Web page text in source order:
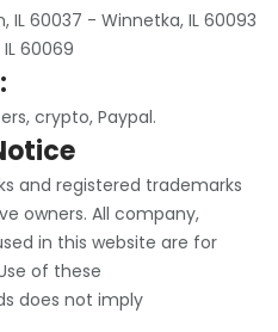
IL 60037 - Winnetka, IL 60093
60069
crypto, Paypal.
and registered trademarks
owners. All company,
in this website are for
of these
does not imply